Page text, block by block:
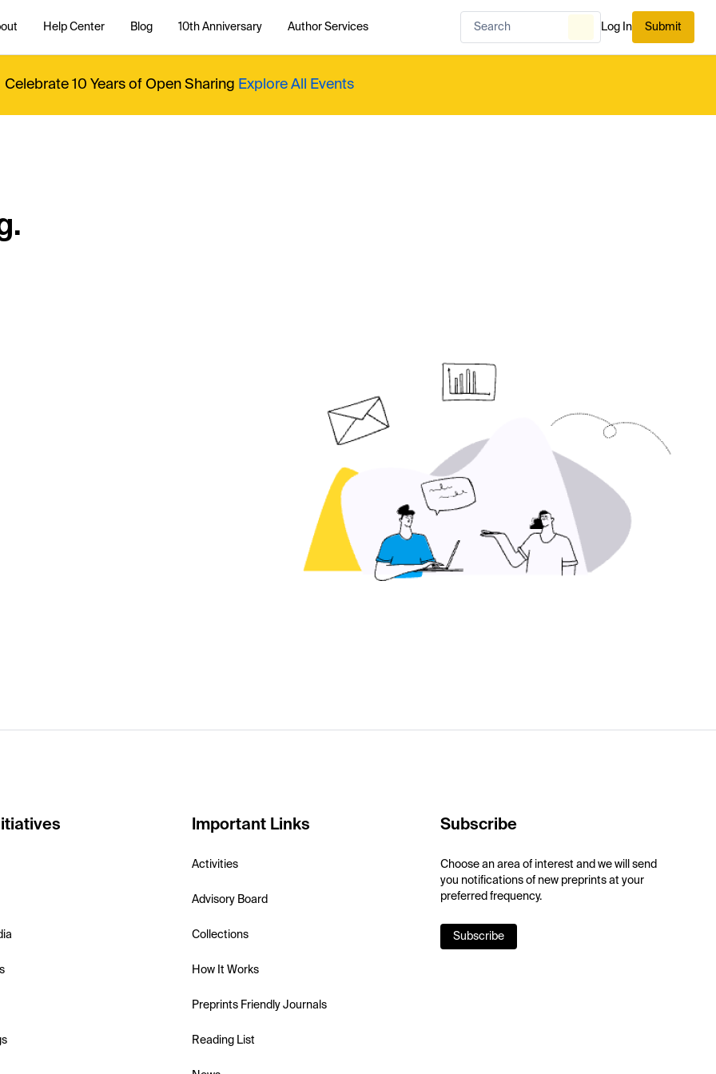
Help Center Blog 10th Anniversary Author Services Log In Submit
Celebrate 10 Years of Open Sharing Explore All Events
Important Links
Activities
Advisory Board
Collections
How It Works
Preprints Friendly Journals
Reading List
Subscribe
Choose an area of interest and we will send
you notifications of new preprints at your
preferred frequency.
Subscribe